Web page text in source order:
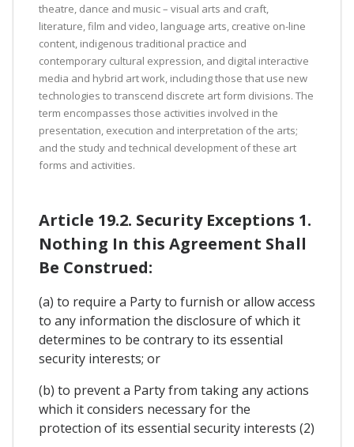
theatre, dance and music – visual arts and craft,
literature, film and video, language arts, creative on-line
content, indigenous traditional practice and
contemporary cultural expression, and digital interactive
media and hybrid art work, including those that use new
technologies to transcend discrete art form divisions. The
term encompasses those activities involved in the
presentation, execution and interpretation of the arts;
and the study and technical development of these art
forms and activities.
Article 19.2. Security Exceptions 1.
Nothing In this Agreement Shall
Be Construed:
(a) to require a Party to furnish or allow access
to any information the disclosure of which it
determines to be contrary to its essential
security interests; or
(b) to prevent a Party from taking any actions
which it considers necessary for the
protection of its essential security interests (2)